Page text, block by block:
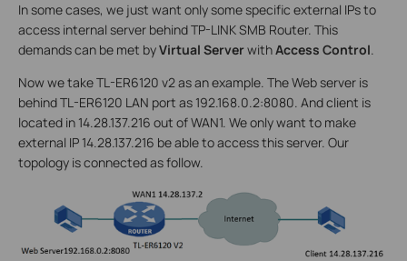
In some cases, we just want only some specific external IPs to
access internal server behind TP-LINK SMB Router. This
demands can be met byVirtual ServerwithAccess Control.
Now we take TL-ER6120 v2 as an example. The Web server is
behind TL-ER6120 LAN port as 192.168.0.2:8080. And client is
located in 14.28.137.216 out of WAN1. We only want to make
external IP 14.28.137.216 be able to access this server. Our
topology is connected as follow.